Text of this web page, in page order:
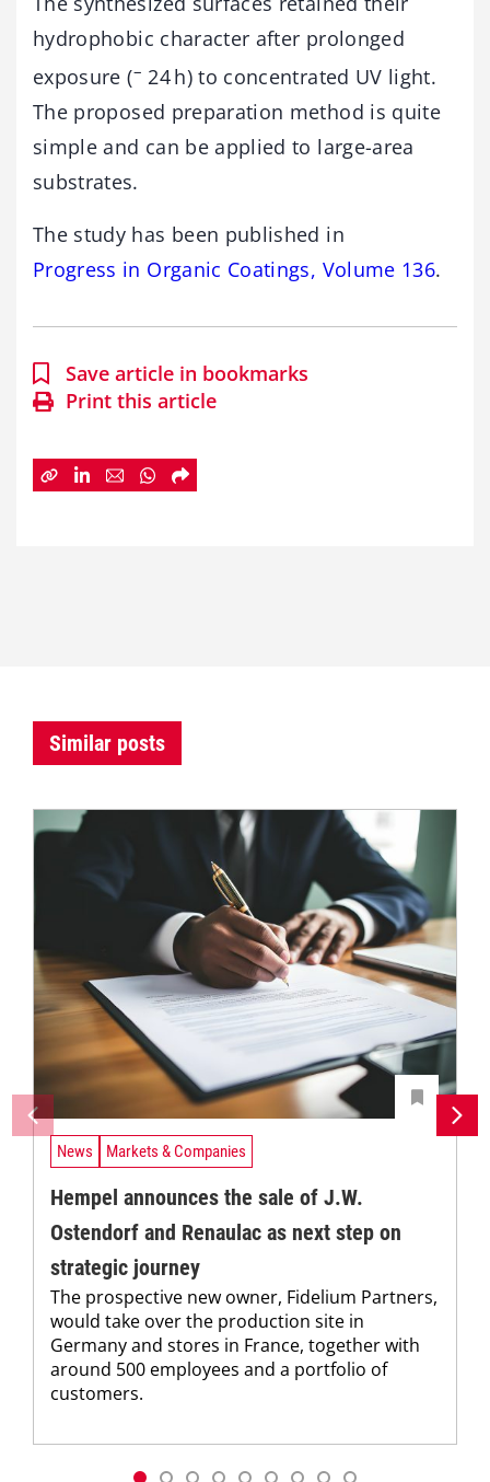
hydrophobic character after prolonged
exposure (– 24 h) to concentrated UV light.
The proposed preparation method is quite
simple and can be applied to large-area
substrates.
The study has been published in
Progress in Organic Coatings, Volume 136.
Save article in bookmarks
Print this article
Similar posts
News Markets & Companies
Hempel announces the sale of J.W.
Ostendorf and Renaulac as next step on
strategic journey
The prospective new owner, Fidelium Partners,
would take over the production site in
Germany and stores in France, together with
around 500 employees and a portfolio of
customers.